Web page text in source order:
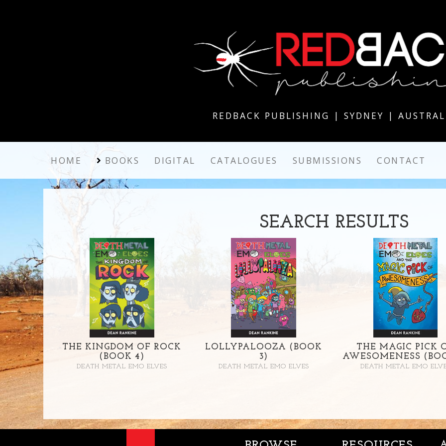
REDBACK PUBLISHING | SYDNEY |
HOME BOOKS DIGITAL CATALOGUES SUBMISSIONS CONTACT
SEARCH RESULTS
THE KINGDOM OF ROCK
(BOOK 4)
DEATH METAL EMO ELVES
LOLLYPALOOZA (BOOK
3)
DEATH METAL EMO ELVES
THE MAGIC PICK
AWESOMENESS
DEATH METAL EMO